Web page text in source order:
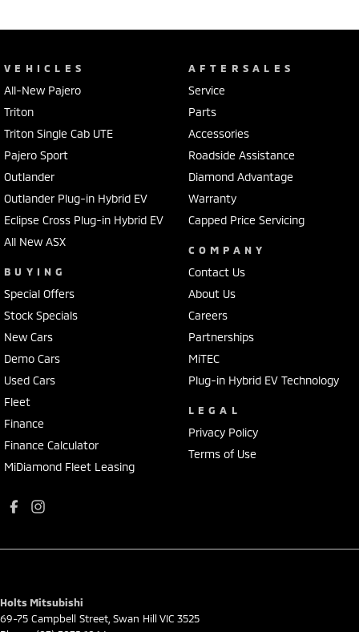
VEHICLES
All-New Pajero
Triton
Triton Single Cab UTE
Pajero Sport
Outlander
Outlander Plug-in Hybrid EV
Eclipse Cross Plug-in Hybrid EV
All New ASX
BUYING
Special Offers
Stock Specials
New Cars
Demo Cars
Used Cars
Fleet
Finance
Finance Calculator
MiDiamond Fleet Leasing
AFTERSALES
Service
Parts
Accessories
Roadside Assistance
Diamond Advantage
Warranty
Capped Price Servicing
COMPANY
Contact Us
About Us
Careers
Partnerships
MiTEC
Plug-in Hybrid EV Technology
LEGAL
Privacy Policy
Terms of Use
Holts Mitsubishi
69-75 Campbell Street Swan Hill VIC 3525